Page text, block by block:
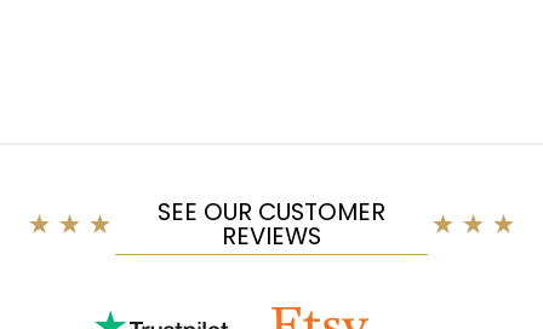
SEE OUR CUSTOMER
REVIEWS